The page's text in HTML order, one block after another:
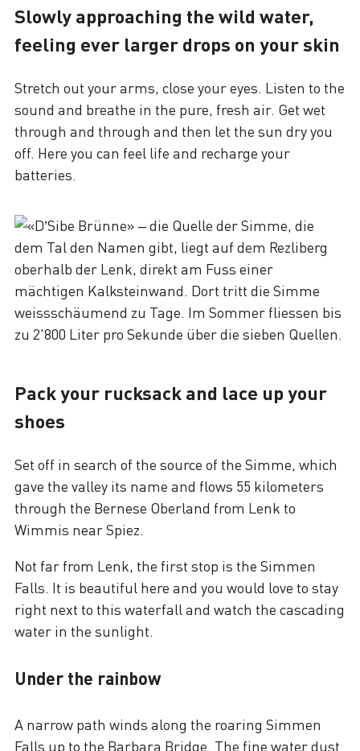
Slowly approaching the wild water,
feeling ever larger drops on your skin
Stretch out your arms, close your eyes. Listen to the
sound and breathe in the pure, fresh air. Get wet
through and through and then let the sun dry you
off. Here you can feel life and recharge your
batteries.
Pack your rucksack and lace up your
shoes
Set off in search of the source of the Simme, which
gave the valley its name and flows 55 kilometers
through the Bernese Oberland from Lenk to
Wimmis near Spiez.
Not far from Lenk, the first stop is the Simmen
Falls. It is beautiful here and you would love to stay
right next to this waterfall and watch the cascading
water in the sunlight.
Under the rainbow
A narrow path winds along the roaring Simmen
Falls up to the Barbara Bridge. The fine water dust